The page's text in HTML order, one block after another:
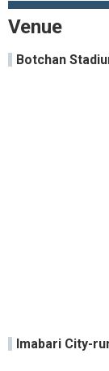
Venue
Botchan
Imabari City-